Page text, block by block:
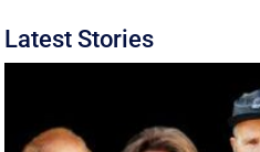
Latest Stories